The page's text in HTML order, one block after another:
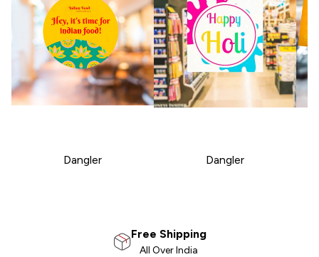
Dangler Dangler
100% Satisfaction
Money Back Guarantee